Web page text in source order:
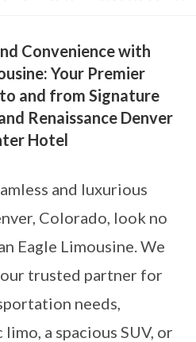
Convenience with
Your Premier
and from Signature
Renaissance Denver
Hotel
and luxurious
Colorado, look no
Eagle Limousine. We
trusted partner for
needs,
a spacious SUV, or